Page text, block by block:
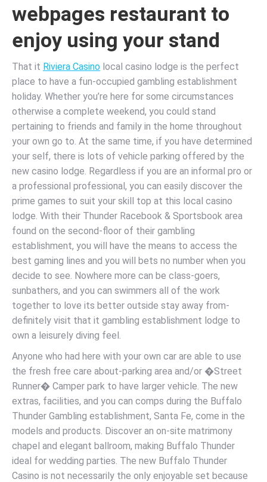
webpages restaurant to
enjoy using your stand
That it Riviera Casino local casino lodge is the perfect
place to have a fun-occupied gambling establishment
holiday. Whether you’re here for some circumstances
otherwise a complete weekend, you could stand
pertaining to friends and family in the home throughout
your own go to. At the same time, if you have determined
your self, there is lots of vehicle parking offered by the
new casino lodge. Regardless if you are an informal pro or
a professional professional, you can easily discover the
prime games to suit your skill top at this local casino
lodge. With their Thunder Racebook & Sportsbook area
found on the second-floor of their gambling
establishment, you will have the means to access the
best gaming lines and you will bets no number when you
decide to see. Nowhere more can be class-goers,
sunbathers, and you can swimmers all of the work
together to love its better outside stay away from-
definitely visit that it gambling establishment lodge to
own a leisurely diving feel.
Anyone who had here with your own car are able to use
the fresh free care about-parking area and/or �Street
Runner� Camper park to have larger vehicle. The new
extras, facilities, and you can comps during the Buffalo
Thunder Gambling establishment, Santa Fe, come in the
models and products. Discover an on-site matrimony
chapel and elegant ballroom, making Buffalo Thunder
ideal for wedding parties. The new Buffalo Thunder
Casino is not necessarily the only enjoyable set because